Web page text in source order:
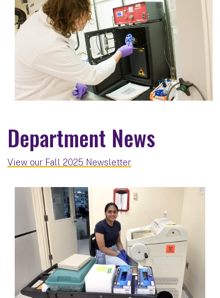
Department News
View our Fall 2025 Newsletter